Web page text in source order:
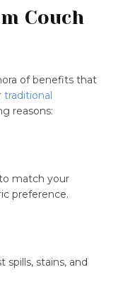
Couch
of benefits that
traditional
reasons:
match your
preference.
spills, stains, and